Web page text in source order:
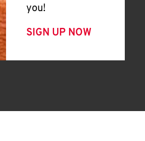
you!
SIGN UP NOW